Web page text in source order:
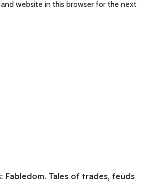
and website in this browser for the next
Fabledom. Tales of trades, feuds